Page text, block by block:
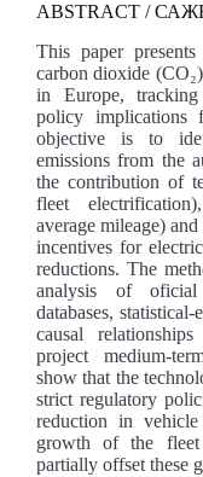
ABSTRACT /
This paper
carbon dioxide
in Europe,
policy implications
objective is to
emissions from the
the contribution of
fleet
average mileage)
incentives for
reductions. The
analysis of oficial
databases,
causal
project medium-
show that the
strict regulatory
reduction in
growth of the
partially offset these